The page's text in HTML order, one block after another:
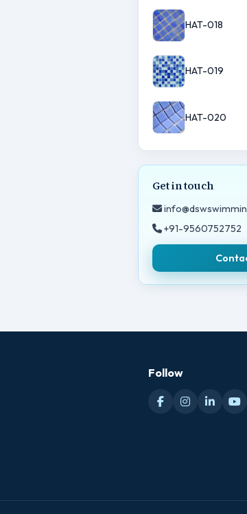
HAT-018
HAT-019
HAT-020
Get in touch
+91-9560752752
Follow